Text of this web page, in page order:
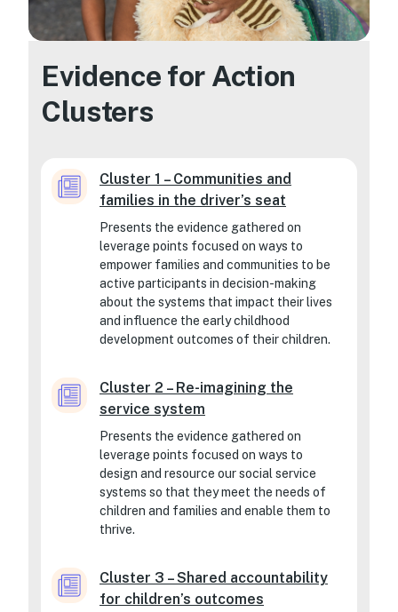
Evidence for Action
Clusters
Cluster 1 – Communities and
families in the driver’s seat
Presents the evidence gathered on
leverage points focused on ways to
empower families and communities to be
active participants in decision-making
about the systems that impact their lives
and influence the early childhood
development outcomes of their children.
Cluster 2 – Re-imagining the
service system
Presents the evidence gathered on
leverage points focused on ways to
design and resource our social service
systems so that they meet the needs of
children and families and enable them to
thrive.
Cluster 3 – Shared accountability
for children’s outcomes